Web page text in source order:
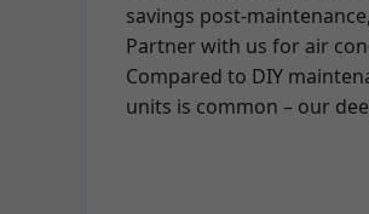
savings post-
Partner with us for air
Compared to DIY
units is common – our